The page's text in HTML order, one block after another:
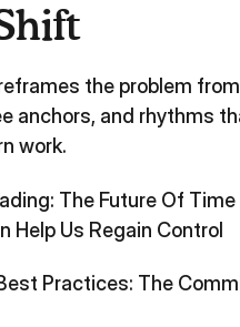
the problem
anchors, and rhythms
work.
The Future Of
Help Us Regain Control
Practices: The